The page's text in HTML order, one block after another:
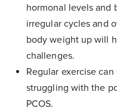
hormonal levels and
irregular cycles and
body weight up will
challenges.
Regular exercise
struggling with the
PCOS.